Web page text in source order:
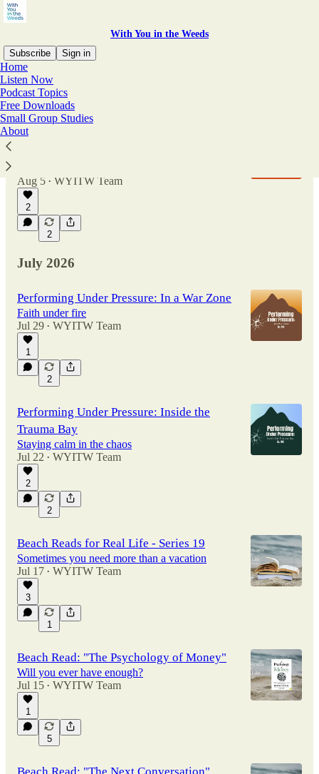
With You in the Weeds
Subscribe
Sign in
Home
Listen Now
Podcast Topics
Free Downloads
Small Group Studies
About
Latest Top
Performing Under Pressure: Pushing the
Aug 5 • WYITW Team
2
2
July 2026
Performing Under Pressure: In a War Zone
Faith under fire
Jul 29 • WYITW Team
1
2
Performing Under Pressure: Inside the
Trauma Bay
Staying calm in the chaos
Jul 22 • WYITW Team
2
2
Beach Reads for Real Life - Series 19
Sometimes you need more than a vacation
Jul 17 • WYITW Team
3
1
Beach Read: "The Psychology of Money"
Will you ever have enough?
Jul 15 • WYITW Team
1
5